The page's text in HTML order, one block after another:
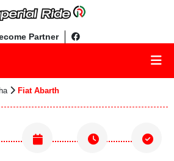
Partner
Fiat Abarth